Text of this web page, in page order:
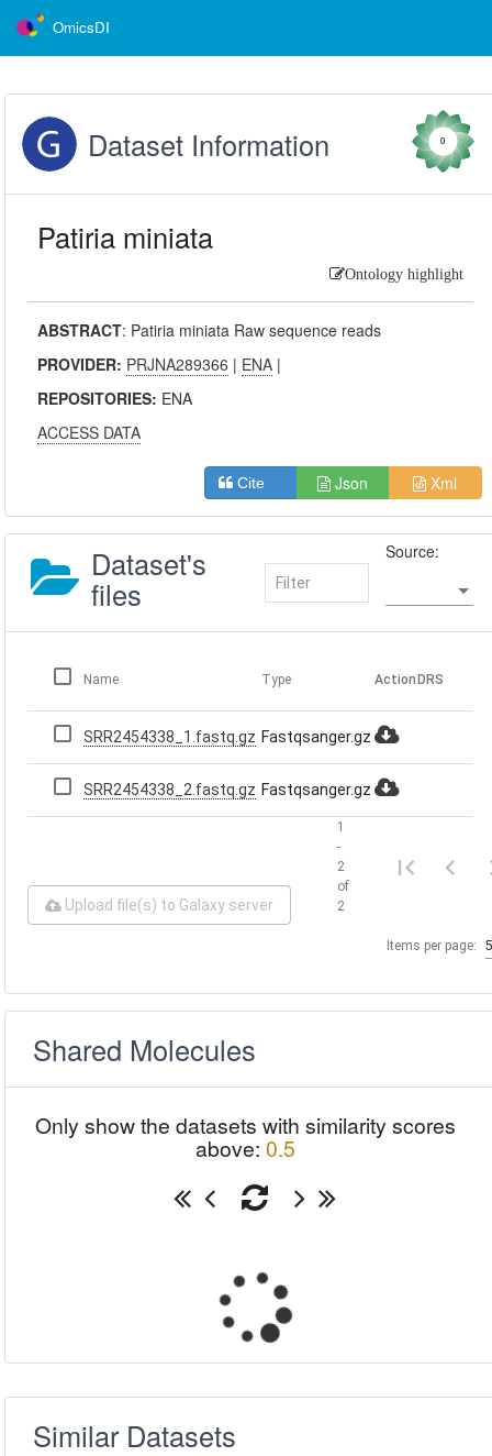
OmicsDI
Dataset Information 0
Patiria miniata
Ontology highlight
ABSTRACT: Patiria miniata Raw sequence reads
PROVIDER: PRJNA289366 | ENA |
REPOSITORIES: ENA
ACCESS DATA
Cite Json Xml
Dataset's
files
Source:
Name Type ActionDRS
SRR2454338_1.fastq.gz Fastqsanger.gz
SRR2454338_2.fastq.gz Fastqsanger.gz
Upload file(s) to Galaxy server
Items per page:
1
-
2
of
2
Shared Molecules
Only show the datasets with similarity scores
above: 0.5
Similar Datasets